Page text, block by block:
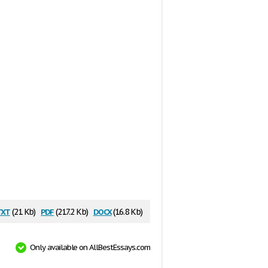
(21 Kb) pdf(217.2 Kb) docx(16.8 Kb)
Only available on AllBestEssays.com